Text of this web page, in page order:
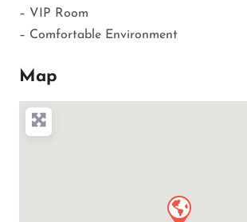
– VIP Room
– Comfortable Environment
Map